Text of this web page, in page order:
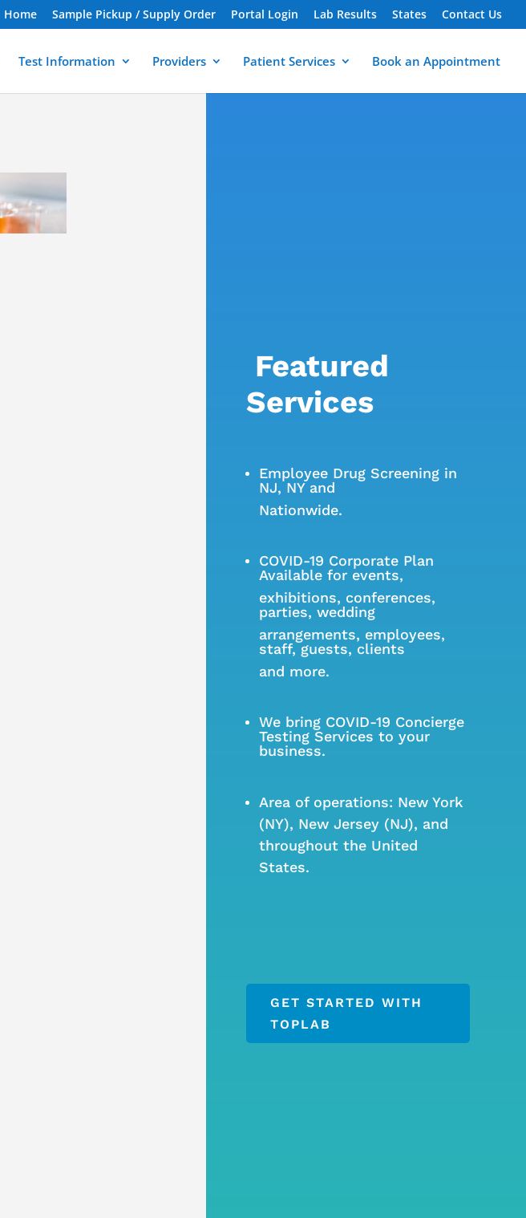
Home Sample Pickup / Supply Order Portal Login Lab Results States Contact Us
Test Information Providers Patient Services Book an Appointment
Featured
Services
Employee Drug Screening in
NJ, NY and
Nationwide.
COVID-19 Corporate Plan
Availablefor events,
exhibitions, conferences,
parties, wedding
arrangements, employees,
staff, guests, clients
and more.
We bring COVID-19 Concierge
Testing Services to your
business.
Area of operations: New York
(NY), New Jersey (NJ), and
throughout the United
States.
GET STARTED WITH
TOPLAB